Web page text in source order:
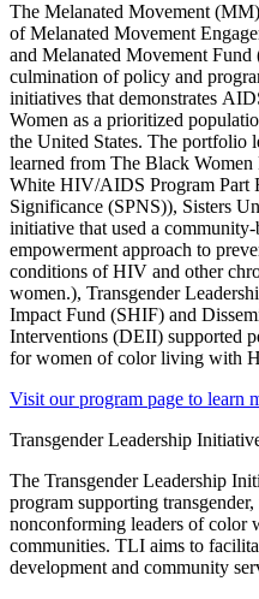
The Melanated Movement (MM)
ofMelanated Movement
and Melanated Movement
culmination ofpolicy and
initiatives that demonstrates
Women as a prioritized
the United States. The portfolio
learned from The Black
White HIV/AIDS Program Part
Significance (SPNS)), Sisters
initiative that used a
empowerment approach to
conditions of HIV and other
women.), Transgender
Impact Fund (SHIF) and
Interventions (DEII) supported
for women of color living with
Visit our program page to learn
Transgender Leadership
The Transgender Leadership
program supporting
nonconforming leaders of color
communities. TLI aims to
development and community